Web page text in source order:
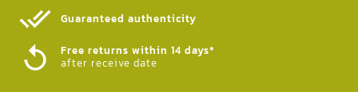
Guaranteed authenticity​
Free returns within 14 days*
after receive date